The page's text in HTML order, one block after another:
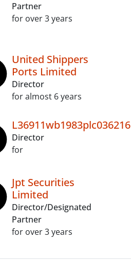
Partner
for over 3 years
United Shippers
Ports Limited
Director
for almost 6 years
L36911wb1983plc036216
Director
for
Jpt Securities
Limited
Director/Designated
Partner
for over 3 years